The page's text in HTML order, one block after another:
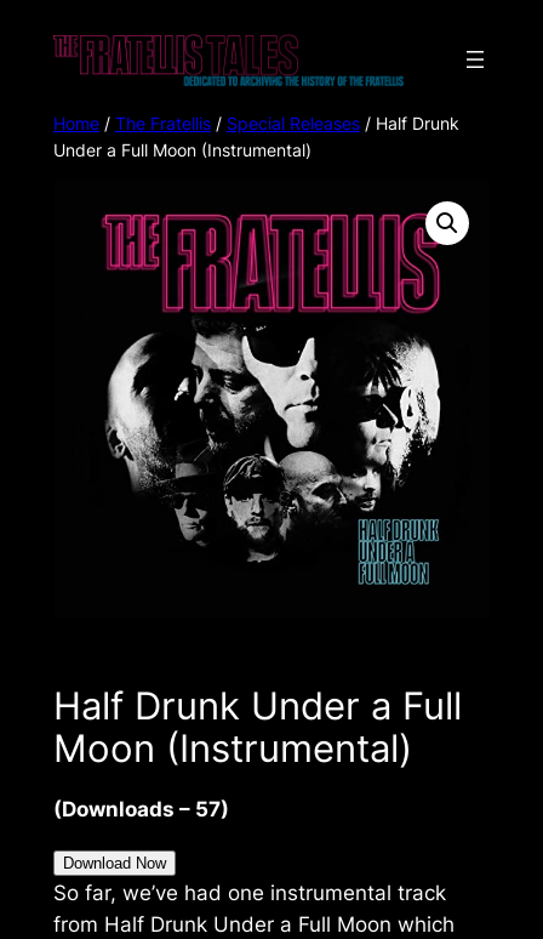
Home/ The Fratellis/ Special Releases/ Half Drunk
Under a Full Moon (Instrumental)
Half Drunk Under a Full
Moon (Instrumental)
(Downloads – 57)
Download Now
So far, we’ve had one instrumental track
from Half Drunk Under a Full Moon which